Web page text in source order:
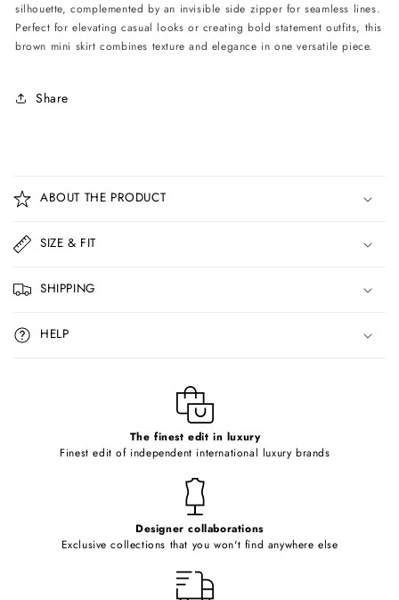
silhouette, complemented by an invisible side zipper for seamless lines.
Perfect for elevating casual looks or creating bold statement outfits, this
brown mini skirt combines texture and elegance in one versatile piece.
Share
o
l
a
p
s
i
b
ABOUT THE PRODUCT
SIZE & FIT
SHIPPING
HELP
The finest edit in luxury
Finest edit of independent international luxury brands
Designer collaborations
Exclusive collections that you won't find anywhere else